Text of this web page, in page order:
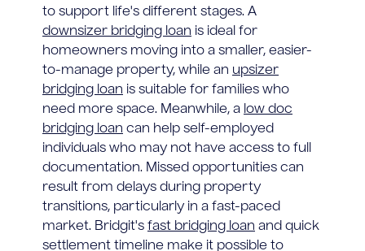
to support life's different stages. A
downsizer bridging loan is ideal for
homeowners moving into a smaller, easier-
to-manage property, while an upsizer
bridging loan is suitable for families who
need more space. Meanwhile, a low doc
bridging loan can help self-employed
individuals who may not have access to full
documentation. Missed opportunities can
result from delays during property
transitions, particularly in a fast-paced
market. Bridgit's fast bridging loan and quick
settlement timeline make it possible to